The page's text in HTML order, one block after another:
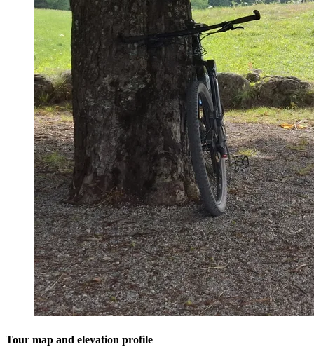
Tour map and elevation profile